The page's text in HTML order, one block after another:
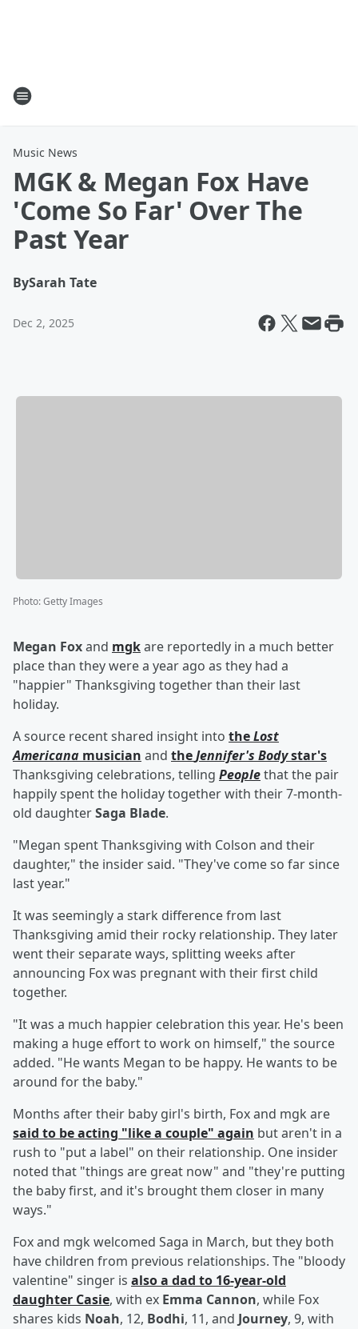
Music News
MGK & Megan Fox Have
'Come So Far' Over The
Past Year
BySarah Tate
Dec 2, 2025
Photo:Getty Images
Megan Foxand mgkare reportedly in a much better
place than they were a year ago as they had a
"happier" Thanksgiving together than their last
holiday.
A source recent shared insight into theLost
Americana musician and theJennifer's Bodystar's
Thanksgiving celebrations, telling Peoplethat the pair
happily spent the holiday together with their 7-month-
old daughterSaga Blade.
"Megan spent Thanksgiving with Colson and their
daughter," the insider said. "They've come so far since
last year."
It was seemingly a stark difference from last
Thanksgiving amid their rocky relationship. They later
went their separate ways, splitting weeks after
announcing Fox was pregnant with their first child
together.
"It was a much happier celebration this year. He's been
making a huge effort to work on himself," the source
added. "He wants Megan to be happy. He wants to be
around for the baby."
Months after their baby girl's birth, Fox and mgk are
said to be acting "like a couple" again but aren't in a
rush to "put a label" on their relationship. One insider
noted that "things are great now" and "they're putting
the baby first, and it's brought them closer in many
ways."
Fox and mgk welcomed Saga in March, but they both
have children from previous relationships. The "bloody
valentine" singer is also a dad to 16-year-old
daughter Casie, with ex Emma Cannon, while Fox
shares kids Noah, 12, Bodhi, 11, and Journey, 9, with